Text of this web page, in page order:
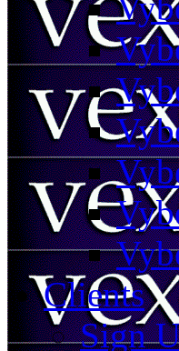
Clients
Sign